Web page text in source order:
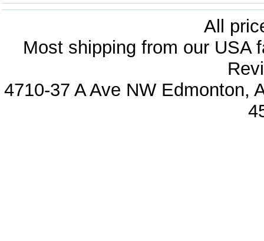
All
Most shipping from our USA
4710-37 A Ave NW Edmonton,